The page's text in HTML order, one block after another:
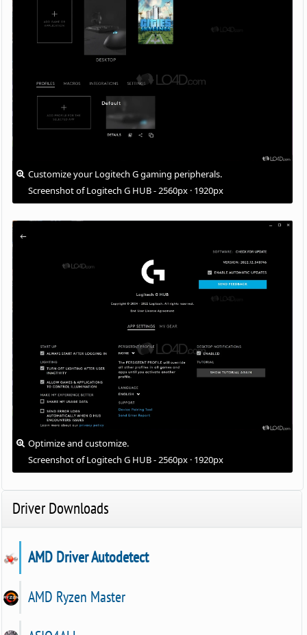
Customize your Logitech G gaming peripherals.
Screenshot of Logitech G HUB - 2560px · 1920px
Optimize and customize.
Screenshot of Logitech G HUB - 2560px · 1920px
Driver Downloads
AMD Driver Autodetect
AMD Ryzen Master